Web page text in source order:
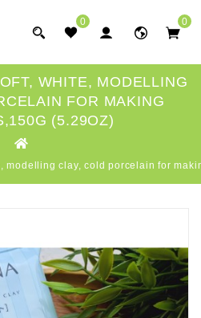
0 0
WHITE, MODELLING
FOR MAKING
(5.29OZ)
modelling clay, cold porcelain for